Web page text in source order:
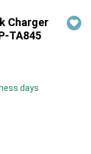
Charger
TA845
days